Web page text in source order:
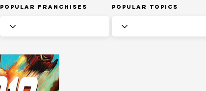
Popular Franchises Popular Topics